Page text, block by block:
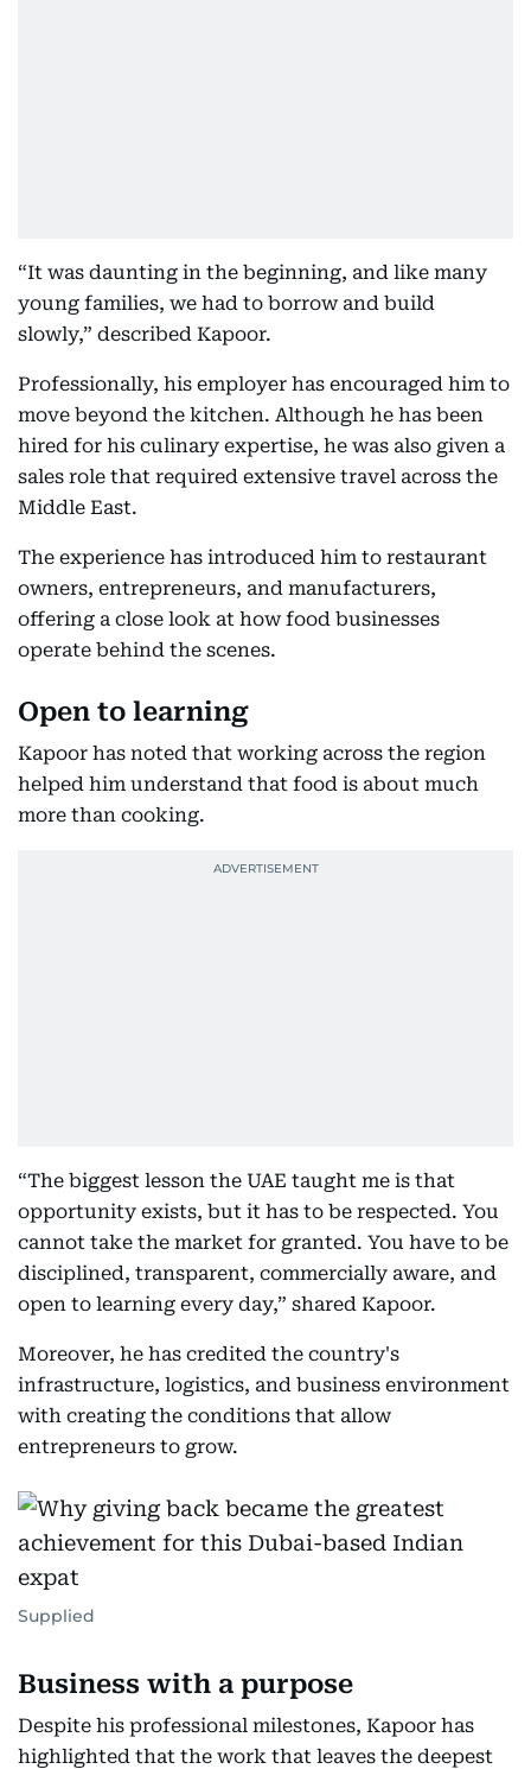
“It was daunting in the beginning, and like many
young families, we had to borrow and build
slowly,” described Kapoor.
Professionally, his employer has encouraged him to
move beyond the kitchen. Although he has been
hired for his culinary expertise, he was also given a
sales role that required extensive travel across the
Middle East.
The experience has introduced him to restaurant
owners, entrepreneurs, and manufacturers,
offering a close look at how food businesses
operate behind the scenes.
Open to learning
Kapoor has noted that working across the region
helped him understand that food is about much
more than cooking.
“The biggest lesson the UAE taught me is that
opportunity exists, but it has to be respected. You
cannot take the market for granted. You have to be
disciplined, transparent, commercially aware, and
open to learning every day,” shared Kapoor.
Moreover, he has credited the country's
infrastructure, logistics, and business environment
with creating the conditions that allow
entrepreneurs to grow.
Supplied
Business with a purpose
Despite his professional milestones, Kapoor has
highlighted that the work that leaves the deepest